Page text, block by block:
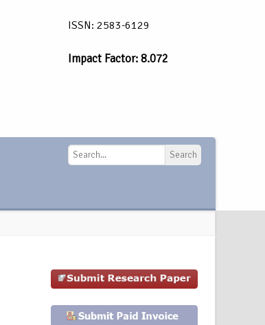
ISSN: 2583-6129
Impact Factor: 8.072
Search